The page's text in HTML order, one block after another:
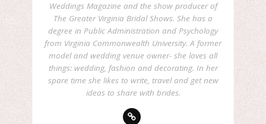
Weddings Magazine and the show producer of
The Greater Virginia Bridal Shows. She has a
degree in Public Administration and Psychology
from Virginia Commonwealth University. A former
model and wedding venue owner- she loves all
things: wedding, fashion and decorating. In her
spare time she likes to write, travel and get new
ideas to share with brides.